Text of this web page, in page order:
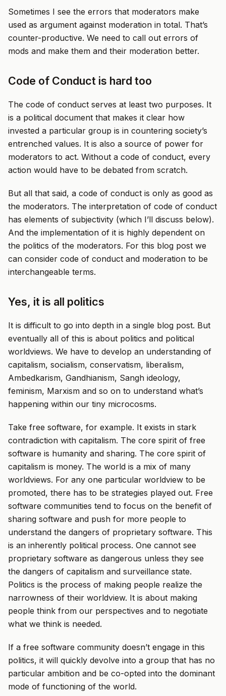
Sometimes I see the errors that moderators make
used as argument against moderation in total. That’s
counter-productive. We need to call out errors of
mods and make them and their moderation better.
Code of Conduct is hard too
The code of conduct serves at least two purposes. It
is a political document that makes it clear how
invested a particular group is in countering society’s
entrenched values. It is also a source of power for
moderators to act. Without a code of conduct, every
action would have to be debated from scratch.
But all that said, a code of conduct is only as good as
the moderators. The interpretation of code of conduct
has elements of subjectivity (which I’ll discuss below).
And the implementation of it is highly dependent on
the politics of the moderators. For this blog post we
can consider code of conduct and moderation to be
interchangeable terms.
Yes, it is all politics
It is difficult to go into depth in a single blog post. But
eventually all of this is about politics and political
worldviews. We have to develop an understanding of
capitalism, socialism, conservatism, liberalism,
Ambedkarism, Gandhianism, Sangh ideology,
feminism, Marxism and so on to understand what’s
happening within our tiny microcosms.
Take free software, for example. It exists in stark
contradiction with capitalism. The core spirit of free
software is humanity and sharing. The core spirit of
capitalism is money. The world is a mix of many
worldviews. For any one particular worldview to be
promoted, there has to be strategies played out. Free
software communities tend to focus on the benefit of
sharing software and push for more people to
understand the dangers of proprietary software. This
is an inherently political process. One cannot see
proprietary software as dangerous unless they see
the dangers of capitalism and surveillance state.
Politics is the process of making people realize the
narrowness of their worldview. It is about making
people think from our perspectives and to negotiate
what we think is needed.
If a free software community doesn’t engage in this
politics, it will quickly devolve into a group that has no
particular ambition and be co-opted into the dominant
mode of functioning of the world.